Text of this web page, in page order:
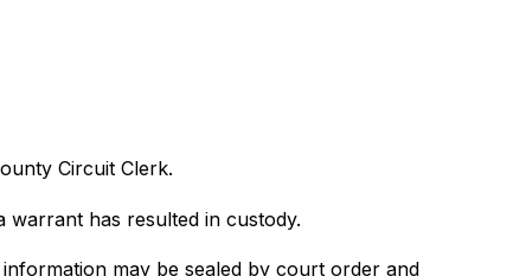
Circuit Clerk.
warrant has resulted in custody.
may be sealed by court order and